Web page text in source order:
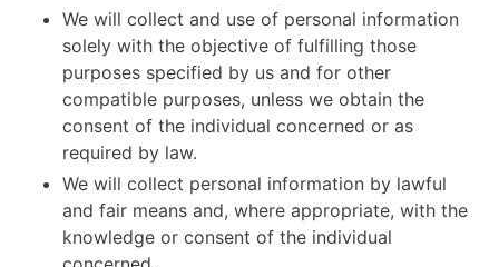
We will collect and use of personal information
solely with the objective of fulfilling those
purposes specified by us and for other
compatible purposes, unless we obtain the
consent of the individual concerned or as
required by law.
We will collect personal information by lawful
and fair means and, where appropriate, with the
knowledge or consent of the individual